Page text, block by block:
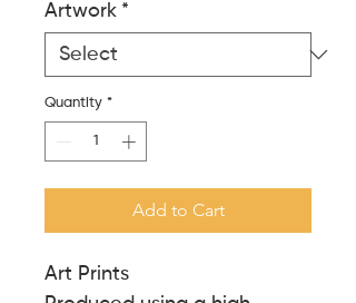
Artwork *
Quantity *
Add to Cart
Art Prints